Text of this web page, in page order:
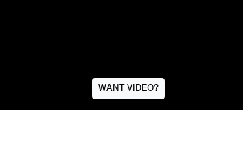
WANT VIDEO?